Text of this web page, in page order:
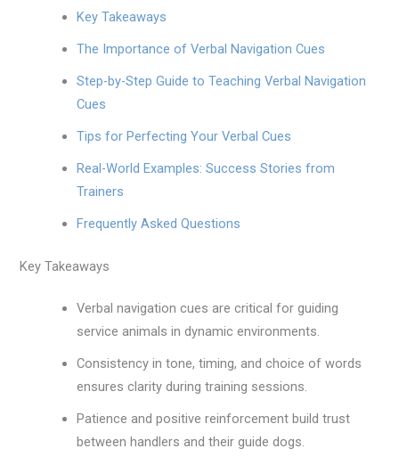
Key Takeaways
The Importance of Verbal Navigation Cues
Step-by-Step Guide to Teaching Verbal Navigation
Cues
Tips for Perfecting Your Verbal Cues
Real-World Examples: Success Stories from
Trainers
Frequently Asked Questions
Key Takeaways
Verbal navigation cues are critical for guiding
service animals in dynamic environments.
Consistency in tone, timing, and choice of words
ensures clarity during training sessions.
Patience and positive reinforcement build trust
between handlers and their guide dogs.